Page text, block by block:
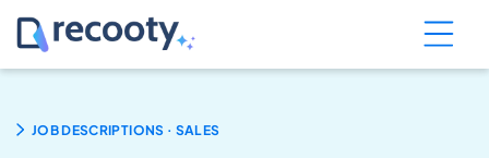
JOB DESCRIPTIONS . SALES